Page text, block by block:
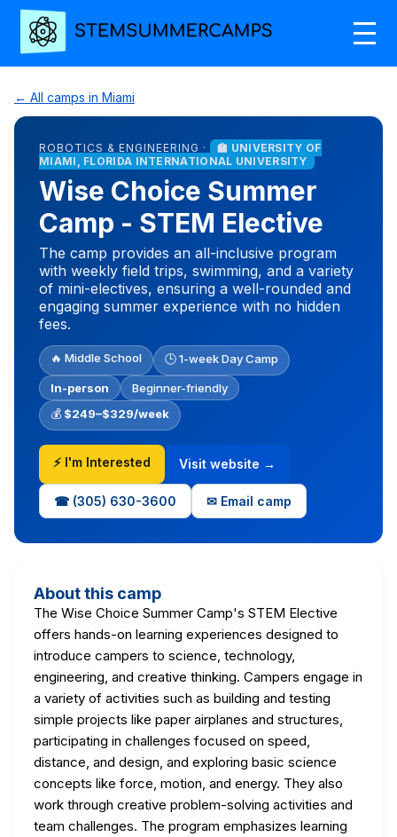
← All camps in Miami
ROBOTICS & ENGINEERING ·
🏫 UNIVERSITY OF
MIAMI, FLORIDA INTERNATIONAL UNIVERSITY
Wise Choice Summer
Camp - STEM Elective
The camp provides an all-inclusive program
with weekly field trips, swimming, and a variety
of mini-electives, ensuring a well-rounded and
engaging summer experience with no hidden
fees.
🔥 Middle School 🕒 1-week Day Camp
In-person
Beginner-friendly
💰 $249–$329/week
⚡ I'm Interested Visit website →
☎ (305) 630-3600 ✉ Email camp
About this camp
The Wise Choice Summer Camp's STEM Elective
offers hands-on learning experiences designed to
introduce campers to science, technology,
engineering, and creative thinking. Campers engage in
a variety of activities such as building and testing
simple projects like paper airplanes and structures,
participating in challenges focused on speed,
distance, and design, and exploring basic science
concepts like force, motion, and energy. They also
work through creative problem-solving activities and
team challenges. The program emphasizes learning